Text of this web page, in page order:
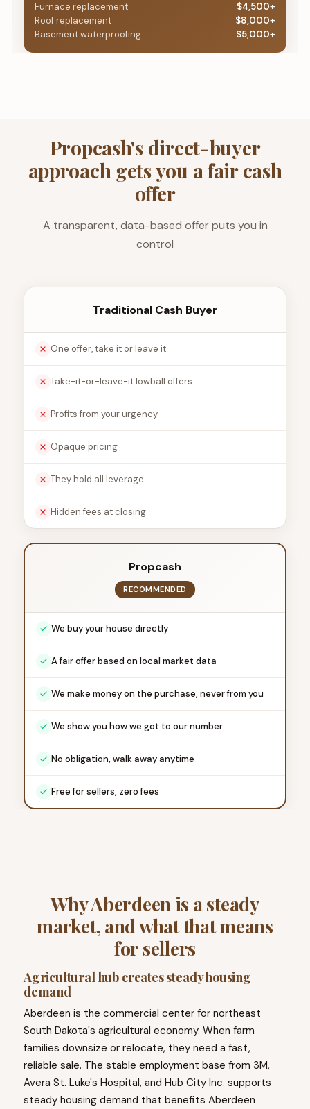
Furnace replacement
$4,500+
Roof replacement
$8,000+
Basement waterproofing
$5,000+
Propcash's direct-buyer
approach gets you a fair cash
offer
A transparent, data-based offer puts you in
control
Traditional Cash Buyer
One offer, take it or leave it
Take-it-or-leave-it lowball offers
Profits from your urgency
Opaque pricing
They hold all leverage
Hidden fees at closing
Propcash
RECOMMENDED
We buy your house directly
A fair offer based on local market data
We make money on the purchase, never from you
We show you how we got to our number
No obligation, walk away anytime
Free for sellers, zero fees
Why Aberdeen is a steady
market, and what that means
for sellers
Agricultural hub creates steady housing
demand
Aberdeen is the commercial center for northeast
South Dakota's agricultural economy. When farm
families downsize or relocate, they need a fast,
reliable sale. The stable employment base from 3M,
Avera St. Luke's Hospital, and Hub City Inc. supports
steady housing demand that benefits Aberdeen